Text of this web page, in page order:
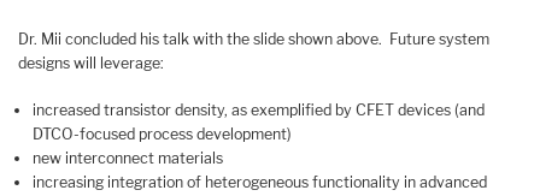
Dr. Mii concluded his talk with the slide shown above. Future system
designs will leverage:
increased transistor density, as exemplified by CFET devices (and
DTCO-focused process development)
new interconnect materials
increasing integration of heterogeneous functionality in advanced